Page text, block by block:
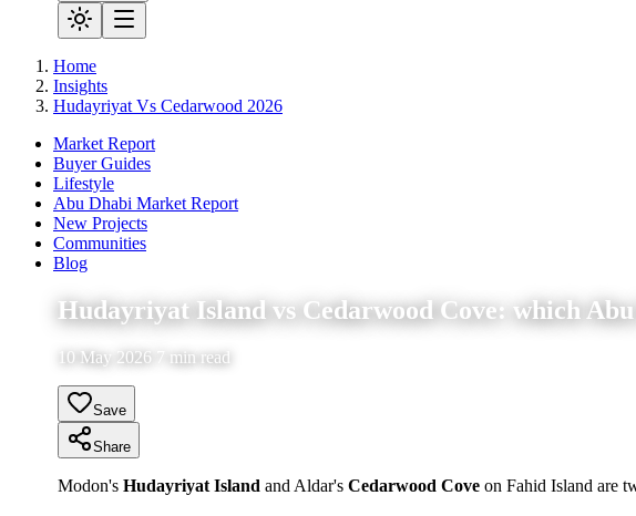
Home
Insights
Hudayriyat Vs Cedarwood 2026
Market Report
Buyer Guides
Lifestyle
Abu Dhabi Market Report
New Projects
Communities
Blog
Hudayriyat Island vs Cedarwood Cove: which
10 May 2026 7 min read
Save
Share
Modon's Hudayriyat Island and Aldar's Cedarwood Cove on Fahid Island are